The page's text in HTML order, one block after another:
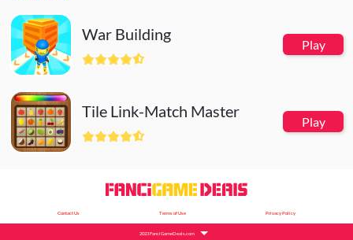
War Building
Play
Tile Link-Match Master
Play
Contact Us Terms of Use Privacy Policy
2023 FanciGameDeals.com